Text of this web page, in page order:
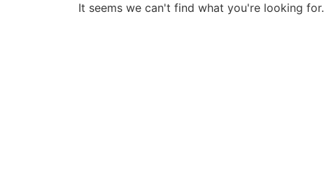
It seems we can't find what you're looking for.